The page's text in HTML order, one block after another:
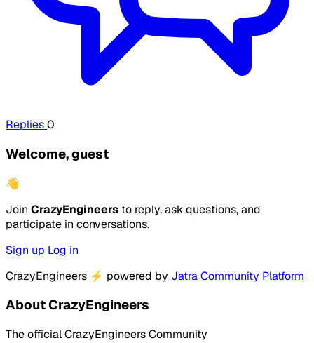
Replies0
Welcome, guest
👋
Join CrazyEngineers to reply, ask questions, and
participate in conversations.
Sign up Log in
CrazyEngineers ⚡ powered by Jatra Community Platform
About CrazyEngineers
The official CrazyEngineers Community